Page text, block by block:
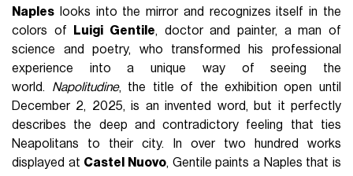
Naples looks into the mirror and recognizes itself in the
colors of
Luigi Gentile, doctor and painter, a man of
science and poetry, who transformed his professional
experience into a unique way of seeing the
world. Napolitudine, the title of the exhibition open until
December 2, 2025, is an invented word, but it perfectly
describes the deep and contradictory feeling that ties
Neapolitans to their city. In over two hundred works
displayed at Castel Nuovo, Gentile paints a Naples that is